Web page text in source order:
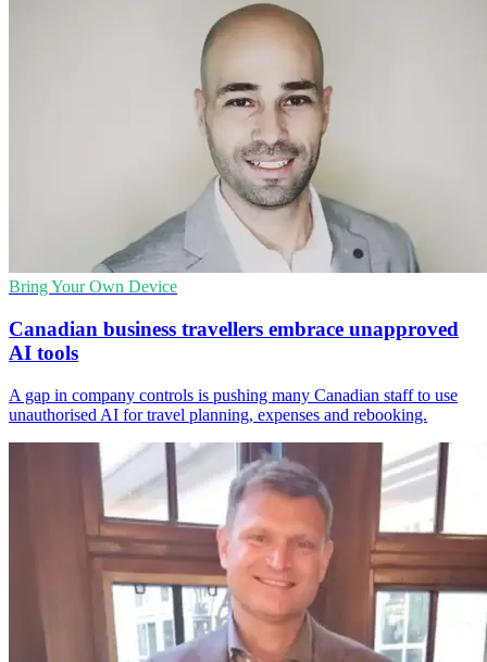
Bring Your Own Device
Canadian business travellers embrace unapproved
AI tools
A gap in company controls is pushing many Canadian staff to use
unauthorised AI for travel planning, expenses and rebooking.